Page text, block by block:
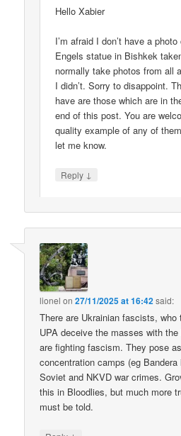
Hello Xabier
I’m afraid I don’t have a
Engels statue in Bishkek
normally take photos from all
I didn’t. Sorry to disappoint.
have are those which are in
end of this post. You are
quality example of any of
let me know.
Reply ↓
lionel on27/11/2025 at 16:42said:
There are Ukrainian fascists,
UPA deceive the masses with
are fighting fascism. They pose
concentration camps (eg
Soviet and NKVD war crimes.
this in Bloodlies, but much more
must be told.